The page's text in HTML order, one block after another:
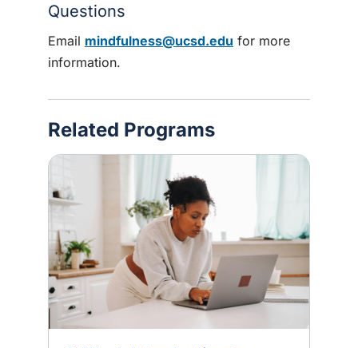
Questions
Email mindfulness@ucsd.edu for more
information.
Related Programs